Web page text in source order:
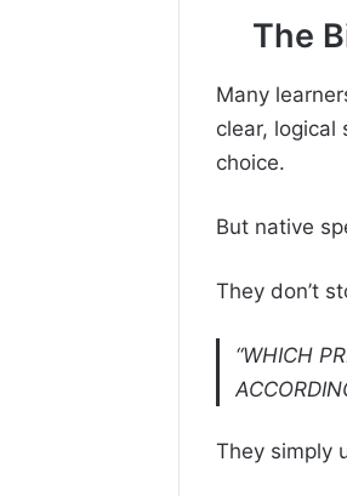
The
Many
clear, logical
choice.
But native
They don’t
“WHICH
They simply